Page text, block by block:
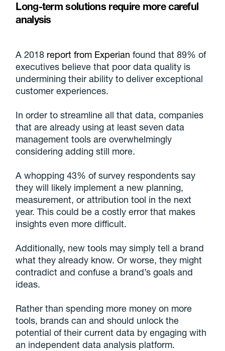
Long-term solutions require more careful
analysis
A 2018 report from Experian found that 89% of
executives believe that poor data quality is
undermining their ability to deliver exceptional
customer experiences.
In order to streamline all that data, companies
that are already using at least seven data
management tools are overwhelmingly
considering adding still more.
A whopping 43% of survey respondents say
they will likely implement a new planning,
measurement, or attribution tool in the next
year. This could be a costly error that makes
insights even more difficult.
Additionally, new tools may simply tell a brand
what they already know. Or worse, they might
contradict and confuse a brand’s goals and
ideas.
Rather than spending more money on more
tools, brands can and should unlock the
potential of their current data by engaging with
an independent data analysis platform.